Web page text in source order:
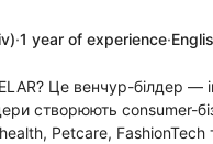
·1 year of experience·
Це венчур-білдер —
створюють consumer-
Petcare, FashionTech